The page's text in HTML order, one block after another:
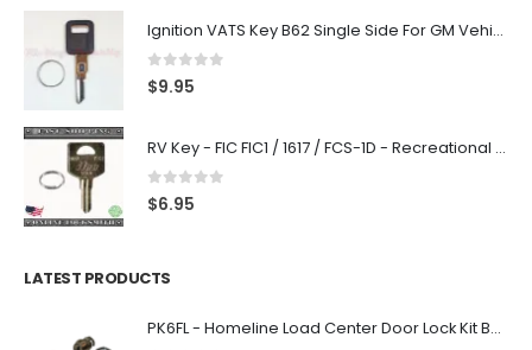
Ignition VATS Key B62 Single Side For GM Vehicles VATS #1-#15
0 out of 5
$9.95
RV Key - FIC FIC1 / 1617 / FCS-1D - Recreational Vehicle
0 out of 5
$6.95
LATEST PRODUCTS
PK6FL - Homeline Load Center Door Lock Kit By Square D